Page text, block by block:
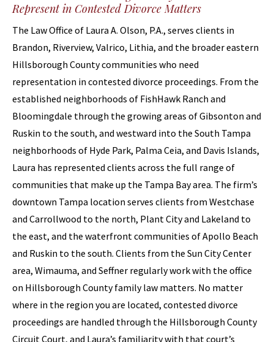
Represent in Contested Divorce Matters
The Law Office of Laura A. Olson, P.A., serves clients in
Brandon, Riverview, Valrico, Lithia, and the broader eastern
Hillsborough County communities who need
representation in contested divorce proceedings. From the
established neighborhoods of FishHawk Ranch and
Bloomingdale through the growing areas of Gibsonton and
Ruskin to the south, and westward into the South Tampa
neighborhoods of Hyde Park, Palma Ceia, and Davis Islands,
Laura has represented clients across the full range of
communities that make up the Tampa Bay area. The firm’s
downtown Tampa location serves clients from Westchase
and Carrollwood to the north, Plant City and Lakeland to
the east, and the waterfront communities of Apollo Beach
and Ruskin to the south. Clients from the Sun City Center
area, Wimauma, and Seffner regularly work with the office
on Hillsborough County family law matters. No matter
where in the region you are located, contested divorce
proceedings are handled through the Hillsborough County
Circuit Court, and Laura’s familiarity with that court’s